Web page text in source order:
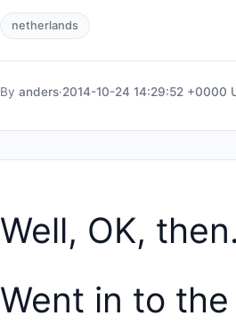
netherlands
By anders·2014-10-24 14:29:52 +0000
Well, OK,
Went in to